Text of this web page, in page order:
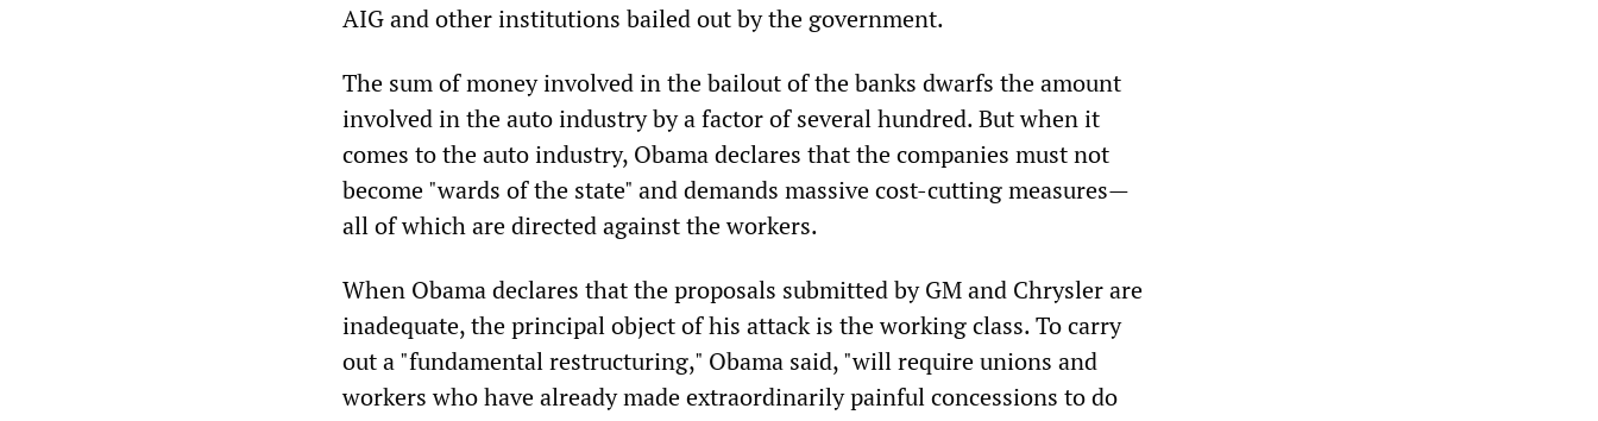
AIG and other institutions bailed out by the government.
The sum of money involved in the bailout of the banks dwarfs the amount
involved in the auto industry by a factor of several hundred. But when it
comes to the auto industry, Obama declares that the companies must not
become "wards of the state" and demands massive cost-cutting measures—
all of which are directed against the workers.
When Obama declares that the proposals submitted by GM and Chrysler are
inadequate, the principal object of his attack is the working class. To carry
out a "fundamental restructuring," Obama said, "will require unions and
workers who have already made extraordinarily painful concessions to do